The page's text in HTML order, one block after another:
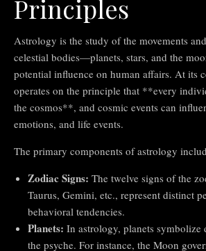
Principles
Astrology is the study of the movements
celestial bodies—planets, stars, and the
potential influence on human affairs. At its
operates on the principle that **every
the cosmos**, and cosmic events can
emotions, and life events.
The primary components of astrology
Zodiac Signs: The twelve signs of the
Taurus, Gemini, etc., represent distinct
behavioral tendencies.
Planets: In astrology, planets symbolize
the psyche. For instance, the Moon